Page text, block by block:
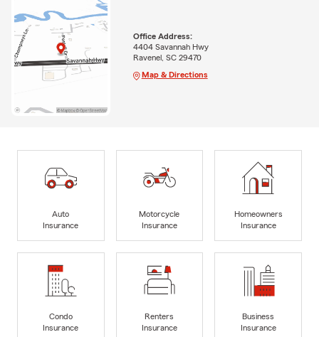
Office Address:
4404 Savannah Hwy
Ravenel, SC 29470
Map & Directions
Auto
Insurance
Motorcycle
Insurance
Homeowners
Insurance
Condo
Insurance
Renters
Insurance
Business
Insurance